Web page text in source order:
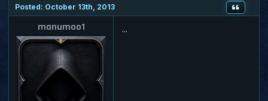
Posted: October 13th, 2013
manumoo1 ...